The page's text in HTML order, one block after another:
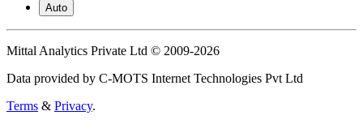
Auto
Mittal Analytics Private Ltd © 2009-2026
Data provided by C-MOTS Internet Technologies Pvt Ltd
Terms & Privacy.